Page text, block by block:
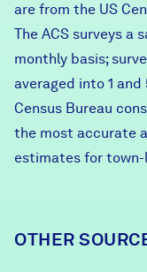
are from the US
The ACS surveys a
monthly basis;
averaged into 1
Census Bureau
the most accurate
estimates for
OTHER